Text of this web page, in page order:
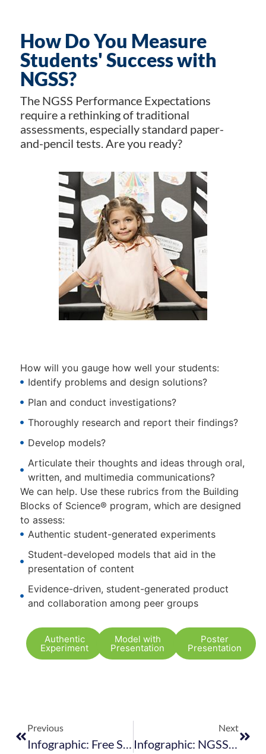
How Do You Measure
Students' Success with
NGSS?
The NGSS Performance Expectations
require a rethinking of traditional
assessments, especially standard paper-
and-pencil tests. Are you ready?
How will you gauge how well your students:
Identify problems and design solutions?
Plan and conduct investigations?
Thoroughly research and report their findings?
Develop models?
Articulate their thoughts and ideas through oral,
written, and multimedia communications?
We can help. Use these rubrics from the Building
Blocks of Science® program, which are designed
to assess:
Authentic student-generated experiments
Student-developed models that aid in the
presentation of content
Evidence-driven, student-generated product
and collaboration among peer groups
Authentic
Experiment
Model with
Presentation
Poster
Presentation
Previous
Infographic: Free Safety Guidelines For The Classroom
Next
Infographic: NGSS Fact Sheet